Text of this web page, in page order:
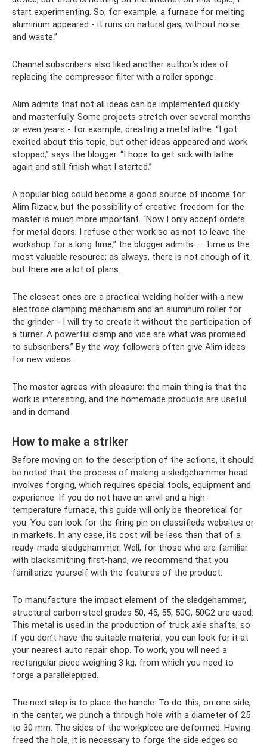
start experimenting. So, for example, a furnace for melting
aluminum appeared - it runs on natural gas, without noise
and waste.”
Channel subscribers also liked another author’s idea of ​​
replacing the compressor filter with a roller sponge.
Alim admits that not all ideas can be implemented quickly
and masterfully. Some projects stretch over several months
or even years - for example, creating a metal lathe. “I got
excited about this topic, but other ideas appeared and work
stopped,” says the blogger. “I hope to get sick with lathe
again and still finish what I started.”
A popular blog could become a good source of income for
Alim Rizaev, but the possibility of creative freedom for the
master is much more important. “Now I only accept orders
for metal doors; I refuse other work so as not to leave the
workshop for a long time,” the blogger admits. – Time is the
most valuable resource; as always, there is not enough of it,
but there are a lot of plans.
The closest ones are a practical welding holder with a new
electrode clamping mechanism and an aluminum roller for
the grinder - I will try to create it without the participation of
a turner. A powerful clamp and vice are what was promised
to subscribers.” By the way, followers often give Alim ideas
for new videos.
The master agrees with pleasure: the main thing is that the
work is interesting, and the homemade products are useful
and in demand.
How to make a striker
Before moving on to the description of the actions, it should
be noted that the process of making a sledgehammer head
involves forging, which requires special tools, equipment and
experience. If you do not have an anvil and a high-
temperature furnace, this guide will only be theoretical for
you. You can look for the firing pin on classifieds websites or
in markets. In any case, its cost will be less than that of a
ready-made sledgehammer. Well, for those who are familiar
with blacksmithing first-hand, we recommend that you
familiarize yourself with the features of the product.
To manufacture the impact element of the sledgehammer,
structural carbon steel grades 50, 45, 55, 50G, 50G2 are used.
This metal is used in the production of truck axle shafts, so
if you don’t have the suitable material, you can look for it at
your nearest auto repair shop. To work, you will need a
rectangular piece weighing 3 kg, from which you need to
forge a parallelepiped.
The next step is to place the handle. To do this, on one side,
in the center, we punch a through hole with a diameter of 25
to 30 mm. The sides of the workpiece are deformed. Having
freed the hole, it is necessary to forge the side edges so